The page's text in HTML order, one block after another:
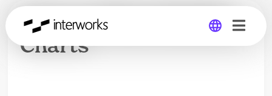
How to Make Bubble
Charts